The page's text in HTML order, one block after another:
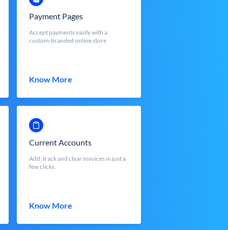
Payment Pages
Accept payments easily with a
custom-branded online store
Know More
Current Accounts
Add, track and clear invoices in just a
few clicks.
Know More